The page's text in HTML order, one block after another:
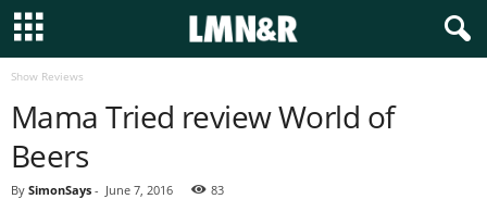
Show Reviews
Mama Tried review World of
Beers
By SimonSays - June 7, 2016 83